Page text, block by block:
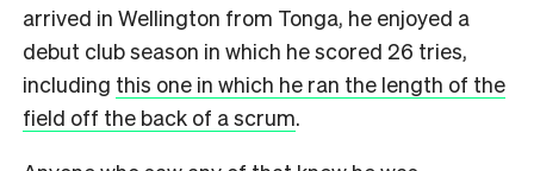
arrived in Wellington from Tonga, he enjoyed a
debut club season in which he scored 26 tries,
including this one in which he ran the length of the
field off the back of a scrum.